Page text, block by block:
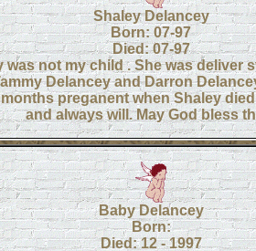
Shaley Delancey
Born: 07-97
Died: 07-97
was not my child . She was deliver
Delancey and Darron
preganent when Shaley
and always will. May God bless
Baby Delancey
Born:
Died: 12 - 1997